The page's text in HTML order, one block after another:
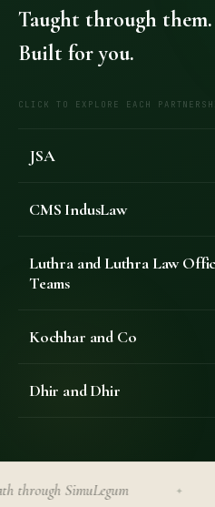
Taught through them.
Built for you.
CLICK TO EXPLORE EACH
JSA
CMS IndusLaw
Luthra and Luthra Law
Teams
Kochhar and Co
Dhir and Dhir
SimuLegum